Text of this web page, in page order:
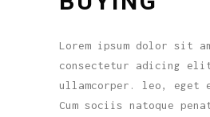
Lorem ipsum dolor sit
consectetur adicing
ullamcorper. leo, eget
Cum sociis natoque